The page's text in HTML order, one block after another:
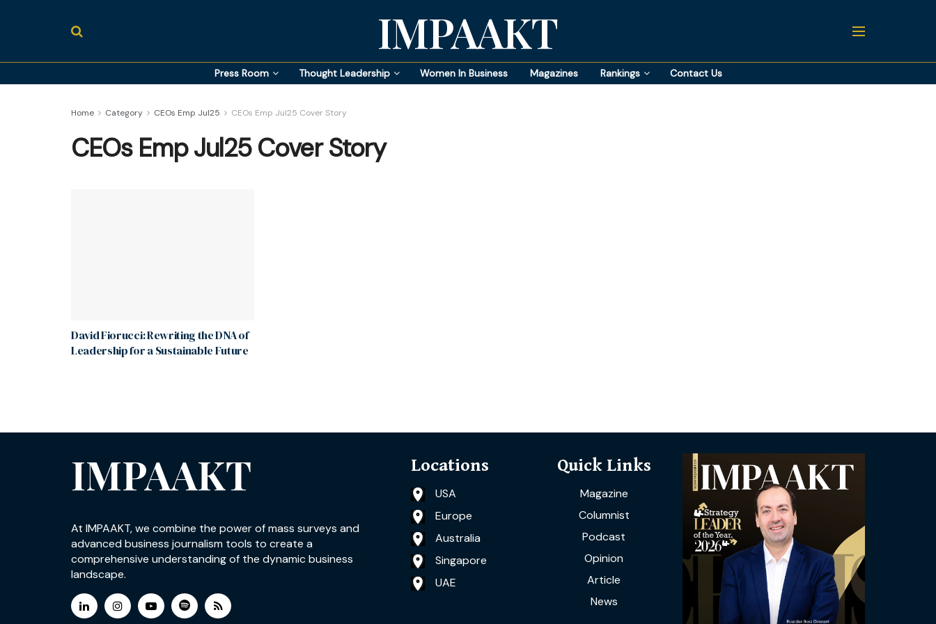
IMPAAKT
Press Room Thought Leadership Women In Business Magazines Rankings Contact Us
Home Category CEOs Emp Jul25 CEOs Emp Jul25 Cover Story
CEOs Emp Jul25 Cover Story
David Fiorucci: Rewriting the DNA of
Leadership for a Sustainable Future
IMPAAKT
At IMPAAKT, we combine the power of mass surveys and
advanced business journalism tools to create a
comprehensive understanding of the dynamic business
landscape.
Locations
USA
Europe
Australia
Singapore
UAE
Quick Links
Magazine
Columnist
Podcast
Opinion
Article
News